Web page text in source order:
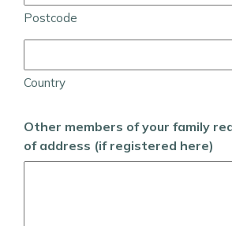
Postcode
Country
Other members of your family
of address (if registered here)